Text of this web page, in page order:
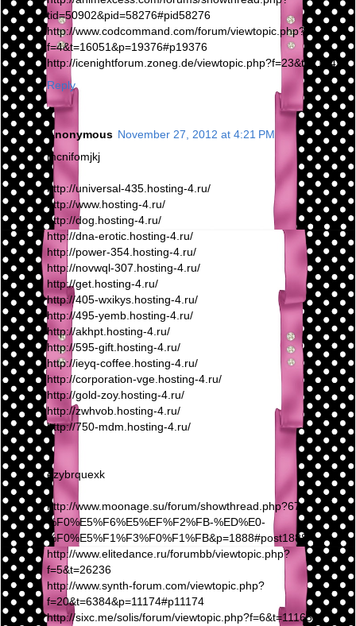
tid=50902&pid=58276#pid58276
http://www.codcommand.com/forum/viewtopic.php?
f=4&t=16051&p=19376#p19376
http://icenightforum.zoneg.de/viewtopic.php?f=23&t=21949
Reply
Anonymous November 27, 2012 at 4:21 PM
mcnifomjkj
http://universal-435.hosting-4.ru/
http://www.hosting-4.ru/
http://dog.hosting-4.ru/
http://dna-erotic.hosting-4.ru/
http://power-354.hosting-4.ru/
http://novwql-307.hosting-4.ru/
http://get.hosting-4.ru/
http://405-wxikys.hosting-4.ru/
http://495-yemb.hosting-4.ru/
http://akhpt.hosting-4.ru/
http://595-gift.hosting-4.ru/
http://ieyq-coffee.hosting-4.ru/
http://corporation-vge.hosting-4.ru/
http://gold-zoy.hosting-4.ru/
http://zwhvob.hosting-4.ru/
http://750-mdm.hosting-4.ru/
ezybrquexk
http://www.moonage.su/forum/showthread.php?67-
%F0%E5%F6%E5%EF%F2%FB-%ED%E0-
%F0%E5%F1%F3%F0%F1%FB&p=1888#post1888
http://www.elitedance.ru/forumbb/viewtopic.php?
f=5&t=26236
http://www.synth-forum.com/viewtopic.php?
f=20&t=6384&p=11174#p11174
http://sixc.me/solis/forum/viewtopic.php?f=6&t=111659